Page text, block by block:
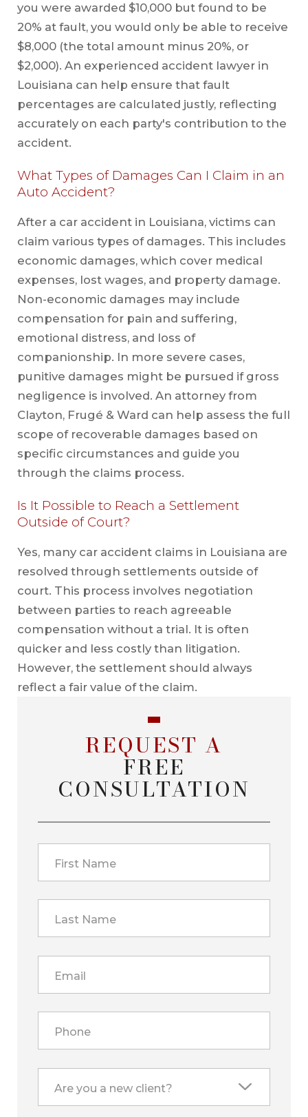
you were awarded $10,000 but found to be
20% at fault, you would only be able to receive
$8,000 (the total amount minus 20%, or
$2,000). An experienced accident lawyer in
Louisiana can help ensure that fault
percentages are calculated justly, reflecting
accurately on each party's contribution to the
accident.
What Types of Damages Can I Claim in an
Auto Accident?
After a car accident in Louisiana, victims can
claim various types of damages. This includes
economic damages, which cover medical
expenses, lost wages, and property damage.
Non-economic damages may include
compensation for pain and suffering,
emotional distress, and loss of
companionship. In more severe cases,
punitive damages might be pursued if gross
negligence is involved. An attorney from
Clayton, Frugé & Ward can help assess the full
scope of recoverable damages based on
specific circumstances and guide you
through the claims process.
Is It Possible to Reach a Settlement
Outside of Court?
Yes, many car accident claims in Louisiana are
resolved through settlements outside of
court. This process involves negotiation
between parties to reach agreeable
compensation without a trial. It is often
quicker and less costly than litigation.
However, the settlement should always
reflect a fair value of the claim.
REQUEST A
FREE
CONSULTATION
First Name
Last Name
Email
Phone
Are you a new client?